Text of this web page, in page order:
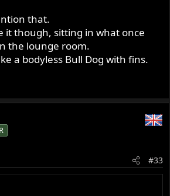
that.
it though, sitting in what once
the lounge room.
a bodyless Bull Dog with fins.
#33